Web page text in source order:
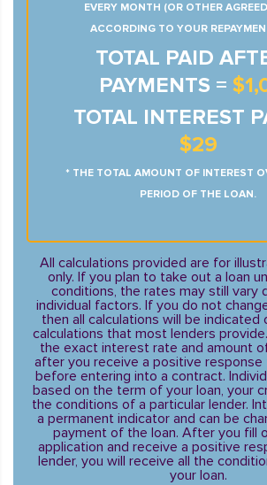
EVERY MONTH (OR OTHER
ACCORDING TO YOUR
TOTAL PAID
PAYMENTS =
TOTAL INTEREST
$29
* THE TOTAL AMOUNT OF INTEREST
PERIOD OF THE LOAN.
All calculations provided are for
only. If you plan to take out a loan
conditions, the rates may still vary
individual factors. If you do not
then all calculations will be indicated
calculations that most lenders
the exact interest rate and amount
after you receive a positive response
before entering into a contract.
based on the term of your loan, your
the conditions of a particular lender.
a permanent indicator and can be
payment of the loan. After you fill
application and receive a positive
lender, you will receive all the
your loan.